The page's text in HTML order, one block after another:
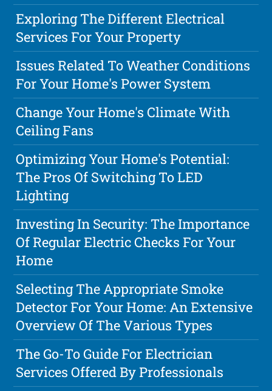
Exploring The Different Electrical
Services For Your Property
Issues Related To Weather Conditions
For Your Home's Power System
Change Your Home's Climate With
Ceiling Fans
Optimizing Your Home's Potential:
The Pros Of Switching To LED
Lighting
Investing In Security: The Importance
Of Regular Electric Checks For Your
Home
Selecting The Appropriate Smoke
Detector For Your Home: An Extensive
Overview Of The Various Types
The Go-To Guide For Electrician
Services Offered By Professionals